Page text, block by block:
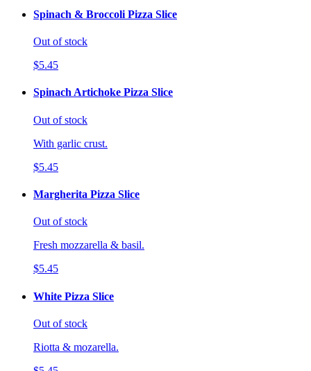
Spinach & Broccoli Pizza Slice
Out of stock
$5.45
Spinach Artichoke Pizza Slice
Out of stock
With garlic crust.
$5.45
Margherita Pizza Slice
Out of stock
Fresh mozzarella & basil.
$5.45
White Pizza Slice
Out of stock
Riotta & mozarella.